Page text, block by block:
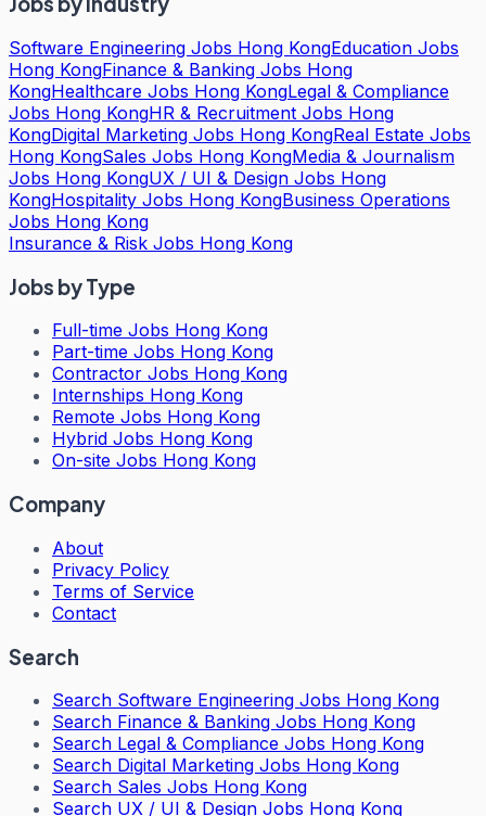
Software Engineering Jobs Hong KongEducation Jobs
Hong KongFinance & Banking Jobs Hong
KongHealthcare Jobs Hong KongLegal & Compliance
Jobs Hong KongHR & Recruitment Jobs Hong
KongDigital Marketing Jobs Hong KongReal Estate Jobs
Hong KongSales Jobs Hong KongMedia & Journalism
Jobs Hong KongUX / UI & Design Jobs Hong
KongHospitality Jobs Hong KongBusiness Operations
Jobs Hong Kong
Insurance & Risk Jobs Hong Kong
Jobs by Type
Full-time Jobs Hong Kong
Part-time Jobs Hong Kong
Contractor Jobs Hong Kong
Internships Hong Kong
Remote Jobs Hong Kong
Hybrid Jobs Hong Kong
On-site Jobs Hong Kong
Company
About
Privacy Policy
Terms of Service
Contact
Search
Search Software Engineering Jobs Hong Kong
Search Finance & Banking Jobs Hong Kong
Search Legal & Compliance Jobs Hong Kong
Search Digital Marketing Jobs Hong Kong
Search Sales Jobs Hong Kong
Search UX / UI & Design Jobs Hong Kong